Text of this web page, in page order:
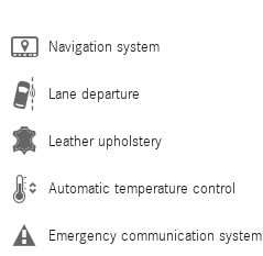
Navigation system
Lane departure
Leather upholstery
Automatic temperature control
Emergency communication system